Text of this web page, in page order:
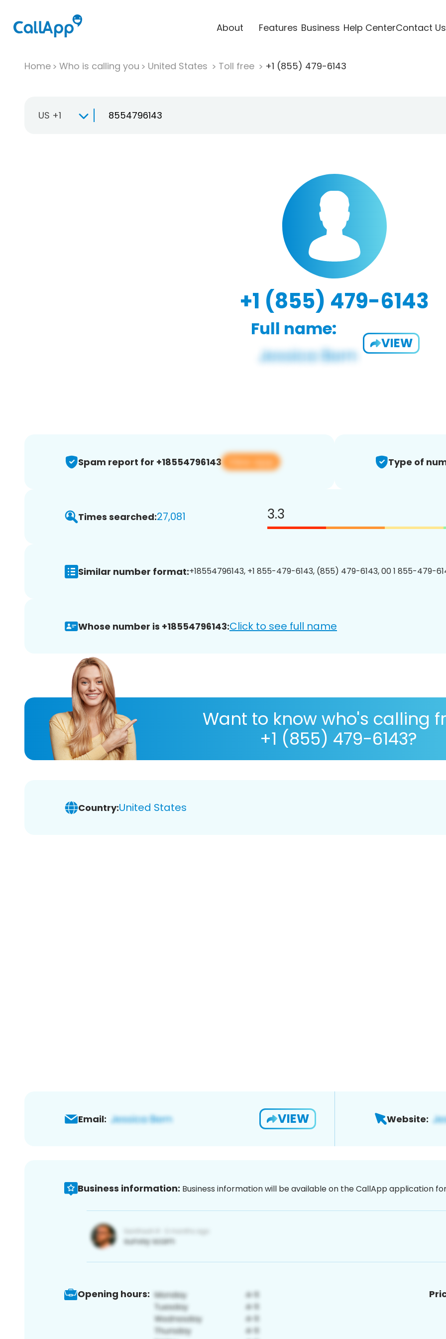
About Features Business Help CenterContact Us
Home Who is calling you United States Toll free +1 (855) 479-6143
US +1
+1 (855) 479-6143
Full name:
VIEW
Spam report for +18554796143 View app Type of
Times searched:27,081 3.3
Similar number format:+18554796143, +1 855-479-6143, (855) 479-6143, 00 1 855-479-
Whose number is +18554796143:Click to see full name
Want to know who's calling
+1 (855) 479-6143?
Country:United States
Email: VIEW Website:
Business information: Business information will be available on the CallApp application
Opening hours: